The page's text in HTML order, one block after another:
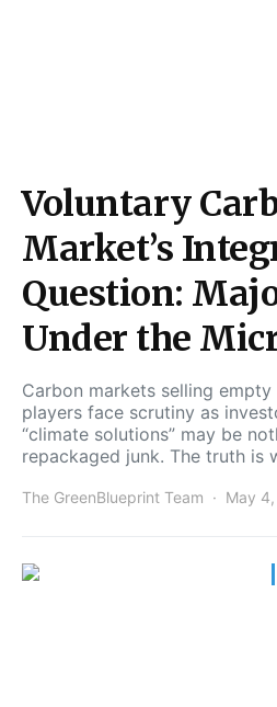
Voluntary
Market’s
Question:
Under the
Carbon markets selling
players face scrutiny as
“climate solutions” may be
repackaged junk. The truth is
The GreenBlueprint Team May